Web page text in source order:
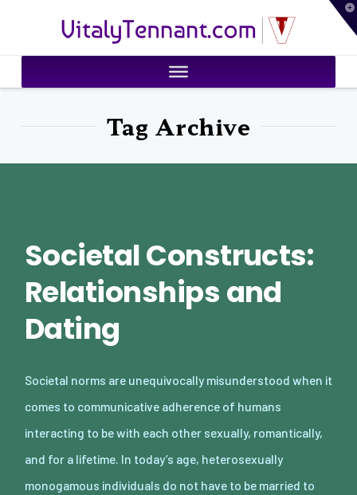
VitalyTennant.com
Tag Archive
Societal Constructs:
Relationships and
Dating
Societal norms are unequivocally misunderstood when it
comes to communicative adherence of humans
interacting to be with each other sexually, romantically,
and for a lifetime. In today’s age, heterosexually
monogamous individuals do not have to be married to